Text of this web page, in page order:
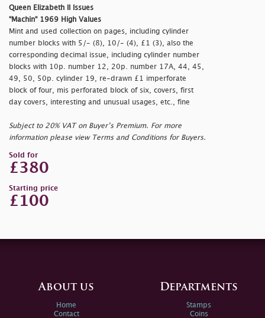
Queen Elizabeth II Issues
"Machin" 1969 High Values
Mint and used collection on pages, including cylinder
number blocks with 5/- (8), 10/- (4), £1 (3), also the
corresponding decimal issue, including cylinder number
blocks with 10p. number 12, 20p. number 17A, 44, 45,
49, 50, 50p. cylinder 19, re-drawn £1 imperforate
block of four, mis perforated block of six, covers, first
day covers, interesting and unusual usages, etc., fine
Subject to 20% VAT on Buyer’s Premium. For more
information please view Terms and Conditions for Buyers.
Sold for
£380
Starting price
£100
About us
Home
Contact
Departments
Stamps
Coins